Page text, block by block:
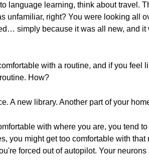
language learning, think about travel.
unfamiliar, right? You were looking all
simply because it was all new, and
with a routine, and if you
How?
A new library. Another part of your
with where you are, you tend
you might get too comfortable with
forced out of autopilot. Your